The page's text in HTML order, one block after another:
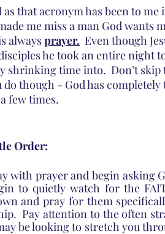
as that acronym has been to
me miss a man God wants
always prayer.
Even though
he took an entire night
shrinking time into.  Don’t skip
do though - God has
few times.
Order:
with prayer and begin asking
to quietly watch for the
and pray for them
Pay attention to the often
be looking to stretch you